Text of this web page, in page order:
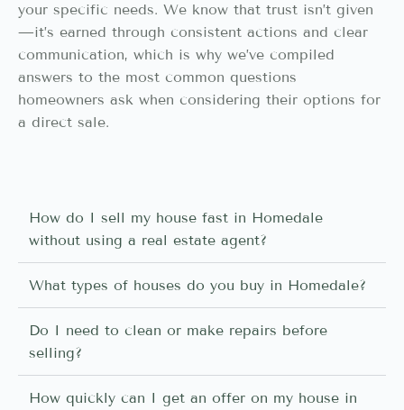
your specific needs. We know that trust isn’t given
—it’s earned through consistent actions and clear
communication, which is why we’ve compiled
answers to the most common questions
homeowners ask when considering their options for
a direct sale.
How do I sell my house fast in Homedale
without using a real estate agent?
What types of houses do you buy in Homedale?
Do I need to clean or make repairs before
selling?
How quickly can I get an offer on my house in